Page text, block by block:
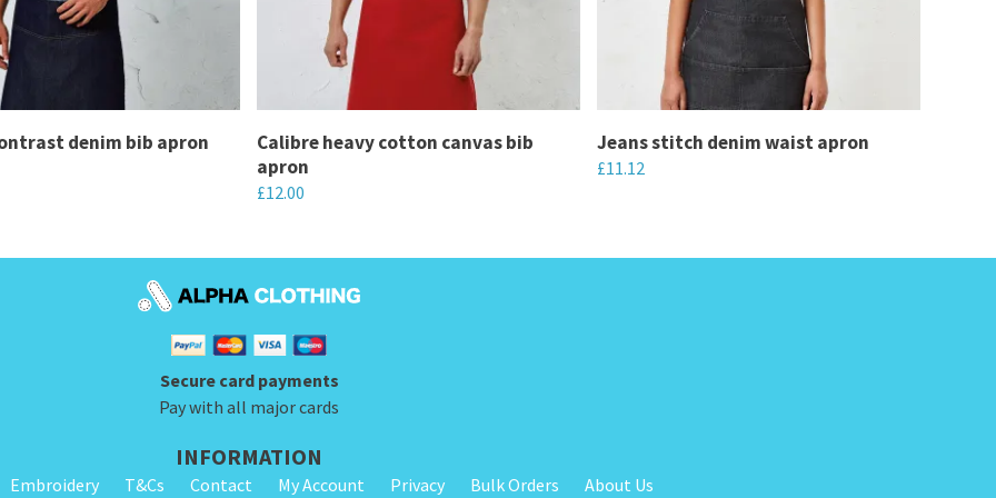
denim bib apron
Calibre heavy cotton canvas bib
apron
£12.00
product
has
variants.
The
options
may
be
Jeans stitch denim waist apron
£11.12
has
chosen
Secure card payments
Pay with all major cards
INFORMATION
Embroidery T&Cs Contact My Account Privacy Bulk Orders About Us